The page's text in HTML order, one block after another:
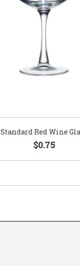
Standard Red Wine
$0.75